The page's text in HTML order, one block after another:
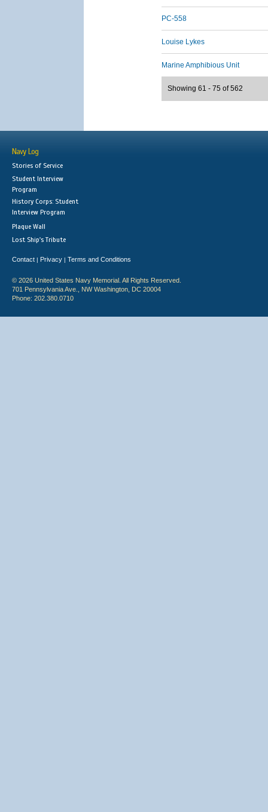
PC-558
Louise Lykes
Marine Amphibious Unit
Showing 61 - 75 of 562
Navy Log
Stories of Service
Student Interview
Program
History Corps: Student
Interview Program
Plaque Wall
Lost Ship's Tribute
Contact | Privacy | Terms and Conditions
© 2026 United States Navy Memorial. All Rights Reserved.
701 Pennsylvania Ave., NW Washington, DC 20004
Phone: 202.380.0710